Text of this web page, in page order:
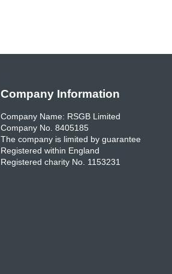
Company Information
Company Name: RSGB Limited
Company No. 8405185
The company is limited by guarantee
Registered within England
Registered charity No. 1153231